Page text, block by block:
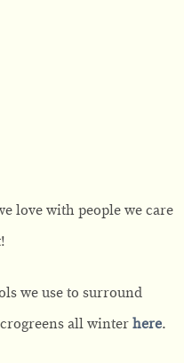
love with people we care
we use to surround
all winter here.